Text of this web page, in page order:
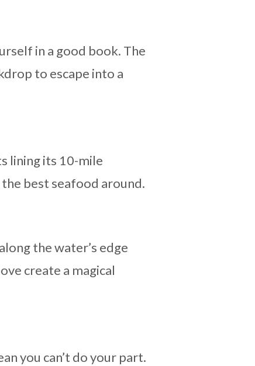
in a good book. The
to escape into a
lining its 10-mile
best seafood around.
the water’s edge
create a magical
you can’t do your part.